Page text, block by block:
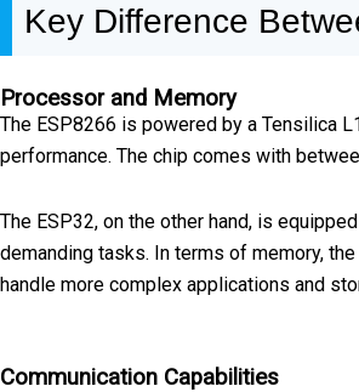
Key Difference
Processor and Memory
The ESP8266 is powered by a Tensilica
performance. The chip comes with
The ESP32, on the other hand, is
demanding tasks. In terms of memory,
handle more complex applications and
Communication Capabilities